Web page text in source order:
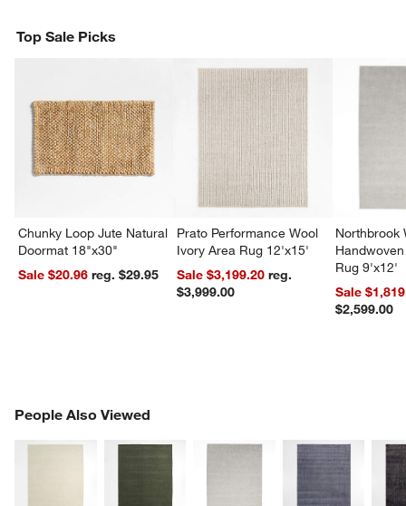
Top Sale Picks
Chunky Loop Jute Natural
Doormat 18"x30"
Sale $20.96
reg. $29.95
Prato Performance Wool
Ivory Area Rug 12'x15'
Sale $3,199.20reg.
$3,999.00
Northbrook
Rug 9'x12'
Sale
$2,599.00
People Also Viewed
PEOPLE ALSO VIEWEDITEMS SKIPPED. UNDO.